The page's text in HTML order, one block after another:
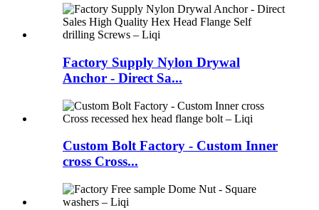
Factory Supply Nylon Drywal
Anchor - Direct Sa...
Custom Bolt Factory - Custom Inner
cross Cross...